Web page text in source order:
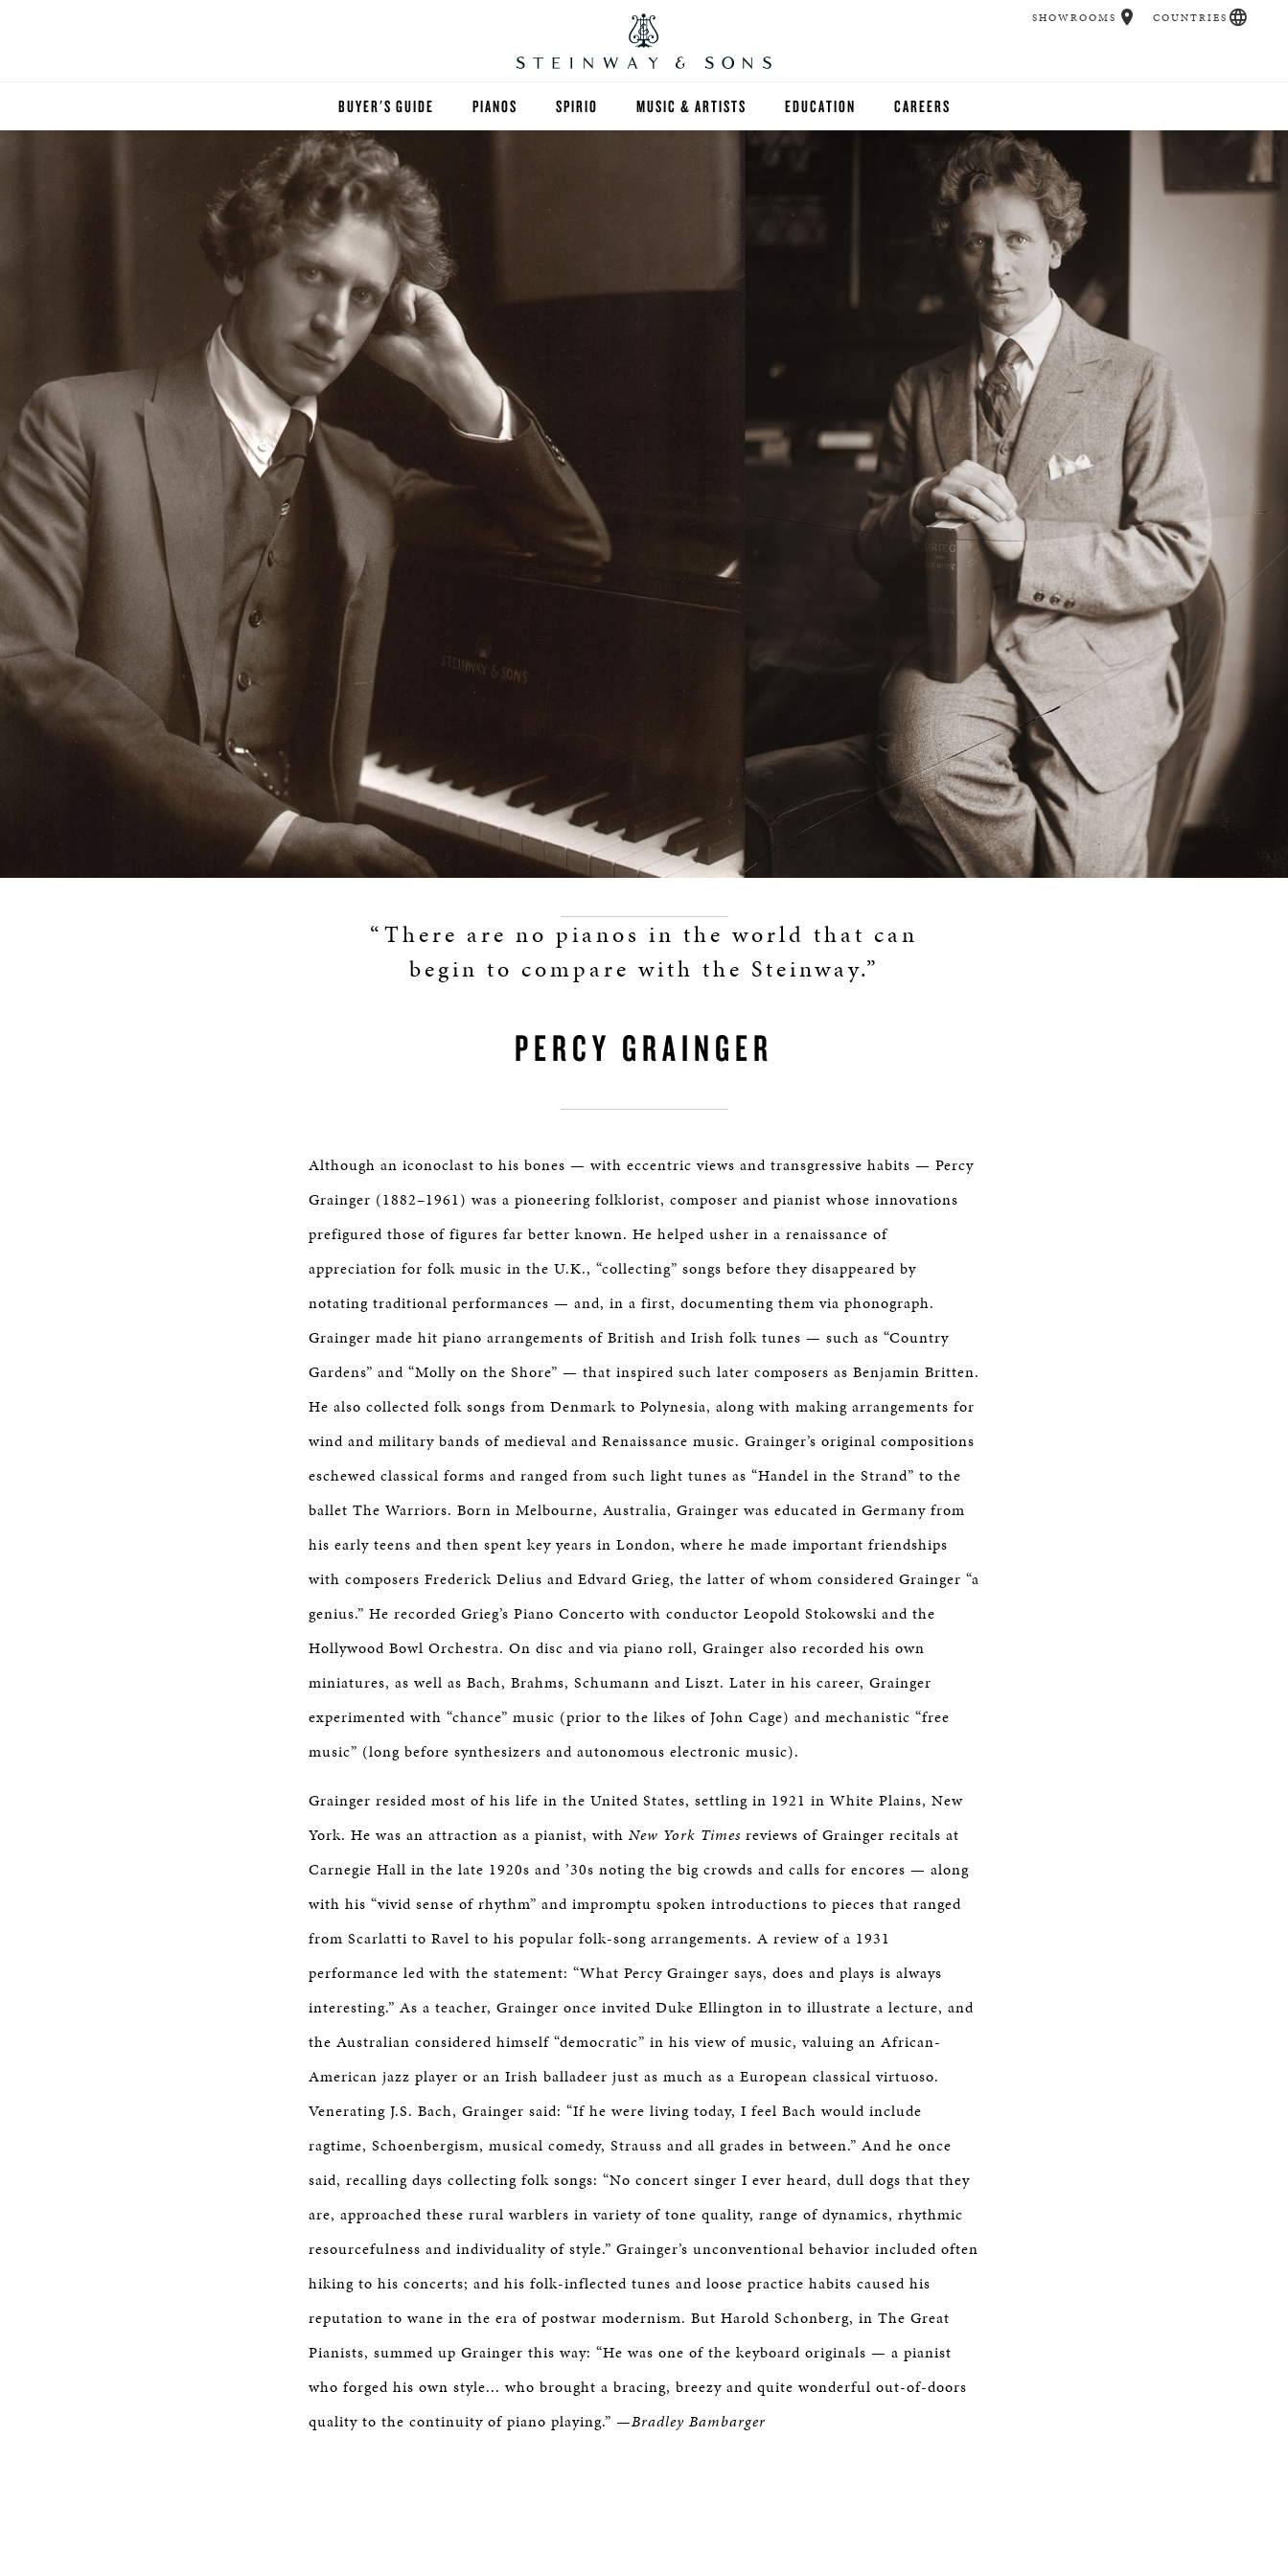
BUYER'S GUIDE PIANOS
GRANDS
SPECIAL COLLECTIONS
BESPOKE
BOSTON & ESSEX
SPIRIO MUSIC & ARTISTS EDUCATION CAREERS
SHOWROOMS COUNTRIES
“There are no pianos in the world that can
begin to compare with the Steinway.”
PERCY GRAINGER
Although an iconoclast to his bones — with eccentric views and transgressive habits — Percy
Grainger (1882–1961) was a pioneering folklorist, composer and pianist whose innovations
prefigured those of figures far better known. He helped usher in a renaissance of
appreciation for folk music in the U.K., “collecting” songs before they disappeared by
notating traditional performances — and, in a first, documenting them via phonograph.
Grainger made hit piano arrangements of British and Irish folk tunes — such as “Country
Gardens” and “Molly on the Shore” — that inspired such later composers as Benjamin Britten.
He also collected folk songs from Denmark to Polynesia, along with making arrangements for
wind and military bands of medieval and Renaissance music. Grainger’s original compositions
eschewed classical forms and ranged from such light tunes as “Handel in the Strand” to the
ballet The Warriors. Born in Melbourne, Australia, Grainger was educated in Germany from
his early teens and then spent key years in London, where he made important friendships
with composers Frederick Delius and Edvard Grieg, the latter of whom considered Grainger “a
genius.” He recorded Grieg’s Piano Concerto with conductor Leopold Stokowski and the
Hollywood Bowl Orchestra. On disc and via piano roll, Grainger also recorded his own
miniatures, as well as Bach, Brahms, Schumann and Liszt. Later in his career, Grainger
experimented with “chance” music (prior to the likes of John Cage) and mechanistic “free
music” (long before synthesizers and autonomous electronic music).
Grainger resided most of his life in the United States, settling in 1921 in White Plains, New
York. He was an attraction as a pianist, with New York Times reviews of Grainger recitals at
Carnegie Hall in the late 1920s and ’30s noting the big crowds and calls for encores — along
with his “vivid sense of rhythm” and impromptu spoken introductions to pieces that ranged
from Scarlatti to Ravel to his popular folk-song arrangements. A review of a 1931
performance led with the statement: “What Percy Grainger says, does and plays is always
interesting.” As a teacher, Grainger once invited Duke Ellington in to illustrate a lecture, and
the Australian considered himself “democratic” in his view of music, valuing an African-
American jazz player or an Irish balladeer just as much as a European classical virtuoso.
Venerating J.S. Bach, Grainger said: “If he were living today, I feel Bach would include
ragtime, Schoenbergism, musical comedy, Strauss and all grades in between.” And he once
said, recalling days collecting folk songs: “No concert singer I ever heard, dull dogs that they
are, approached these rural warblers in variety of tone quality, range of dynamics, rhythmic
resourcefulness and individuality of style.” Grainger’s unconventional behavior included often
hiking to his concerts; and his folk-inflected tunes and loose practice habits caused his
reputation to wane in the era of postwar modernism. But Harold Schonberg, in The Great
Pianists, summed up Grainger this way: “He was one of the keyboard originals — a pianist
who forged his own style... who brought a bracing, breezy and quite wonderful out-of-doors
quality to the continuity of piano playing.” —Bradley Bambarger